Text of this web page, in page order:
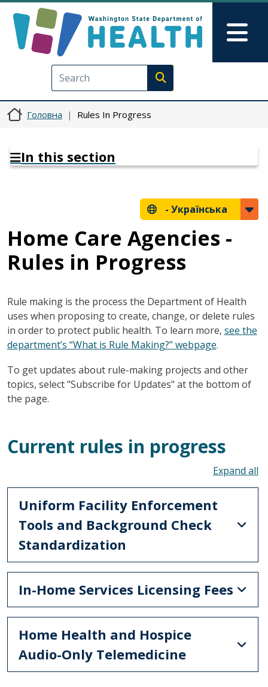
Execute search
Головна Rules In Progress
In this section
- Українська
Home Care Agencies -
Rules in Progress
Rule making is the process the Department of Health
uses when proposing to create, change, or delete rules
in order to protect public health. To learn more, see the
department’s “What is Rule Making?” webpage.
To get updates about rule-making projects and other
topics, select "Subscribe for Updates" at the bottom of
the page.
Current rules in progress
Uniform Facility Enforcement
Tools and Background Check
Standardization
In-Home Services Licensing Fees
Home Health and Hospice
Audio-Only Telemedicine